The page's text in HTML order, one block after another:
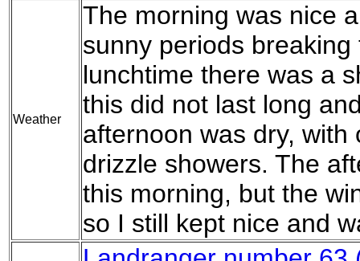
Weather
The morning was nice
sunny periods
lunchtime there was a
this did not last long
afternoon was dry, with
drizzle showers. The
this morning, but the
so I still kept nice and